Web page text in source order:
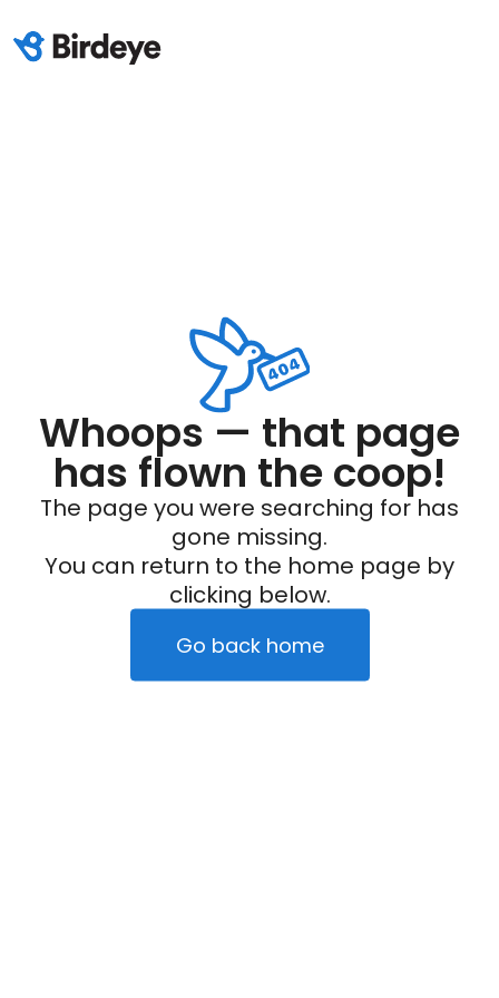
Whoops — that page
has flown the coop!
The page you were searching for has
gone missing.
You can return to the home page by
clicking below.
Go back home